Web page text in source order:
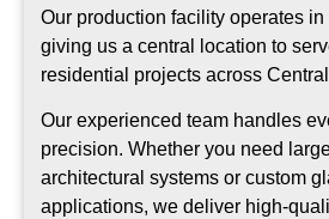
Our production facility operates in
giving us a central location to
residential projects across
Our experienced team handles
precision. Whether you need
architectural systems or custom
applications, we deliver high-